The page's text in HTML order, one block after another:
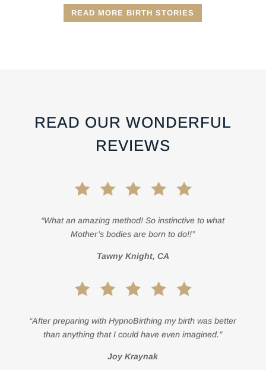
READ MORE BIRTH STORIES
READ OUR WONDERFUL
REVIEWS
“What an amazing method! So instinctive to what
Mother’s bodies are born to do!!”
Tawny Knight, CA
“After preparing with HypnoBirthing my birth was better
than anything that I could have even imagined.”
Joy Kraynak